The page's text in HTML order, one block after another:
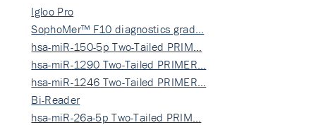
Igloo Pro
SophoMer™ F10 diagnostics grad…
hsa-miR-150-5p Two-Tailed PRIM…
hsa-miR-1290 Two-Tailed PRIMER…
hsa-miR-1246 Two-Tailed PRIMER…
Bi-Reader
hsa-miR-26a-5p Two-Tailed PRIM…